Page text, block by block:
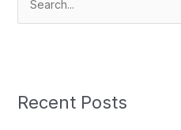
c
Recent Posts